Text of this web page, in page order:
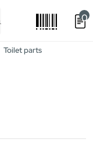
0
Toilet parts